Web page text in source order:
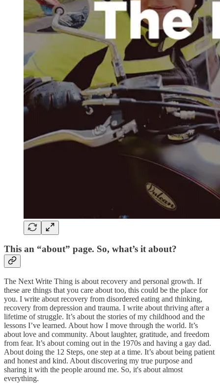
This an “about” page. So, what’s it about?
The Next Write Thing is about recovery and personal growth. If
these are things that you care about too, this could be the place for
you. I write about recovery from disordered eating and thinking,
recovery from depression and trauma. I write about thriving after a
lifetime of struggle. It’s about the stories of my childhood and the
lessons I’ve learned. About how I move through the world. It’s
about love and community. About laughter, gratitude, and freedom
from fear. It’s about coming out in the 1970s and having a gay dad.
About doing the 12 Steps, one step at a time. It’s about being patient
and honest and kind. About discovering my true purpose and
sharing it with the people around me. So, it's about almost
everything.